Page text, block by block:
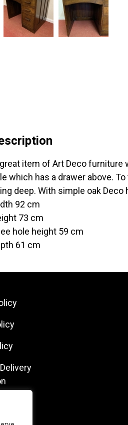
item of Art Deco furniture
which has a drawer above.
deep. With simple oak
92 cm
73 cm
hole height 59 cm
61 cm